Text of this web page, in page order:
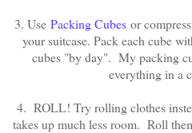
3. Use Packing Cubes or
your suitcase. Pack each cube
cubes "by day". My packing
everything in a
4. ROLL! Try rolling clothes
takes up much less room. Roll